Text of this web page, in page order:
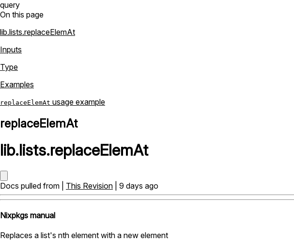
query
On this page
lib.lists.replaceElemAt
Inputs
Type
Examples
replaceElemAt usage example
replaceElemAt
lib.lists.replaceElemAt
Docs pulled from | This Revision | 9 days ago
Nixpkgs manual
Replaces a list's nth element with a new element